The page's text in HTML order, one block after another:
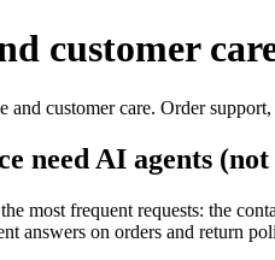
customer
customer care. Order
need AI agents
most frequent requests: the
answers on orders and return